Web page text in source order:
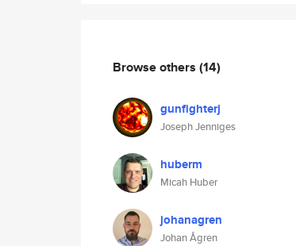
Browse others (14)
gunfighterj
Joseph Jenniges
huberm
Micah Huber
johanagren
Johan Ågren